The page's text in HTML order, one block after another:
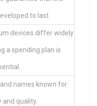
to last.
devices differ widely
a spending plan is
names known for
and quality.